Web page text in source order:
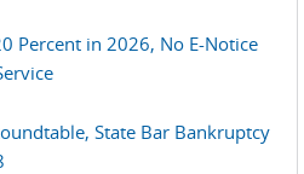
Percent in 2026, No E-Notice
State Bar Bankruptcy